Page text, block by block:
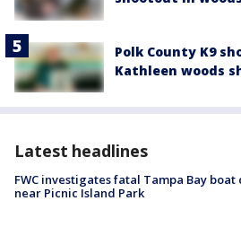
Polk County K9
Kathleen woods
Latest headlines
FWC investigates fatal Tampa Bay boat
near Picnic Island Park